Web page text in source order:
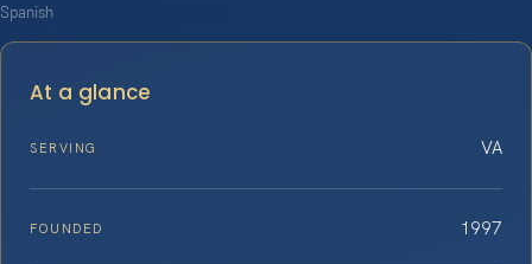
Spanish
At a glance
SERVING VA
FOUNDED 1997